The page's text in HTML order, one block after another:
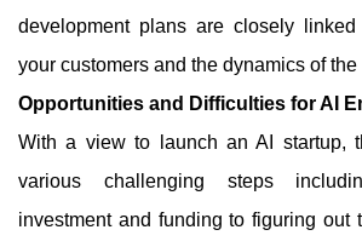
development plans are closely
your customers and the dynamics of the
Opportunities and Difficulties for AI
With a view to launch an AI startup,
various challenging steps
investment and funding to figuring out